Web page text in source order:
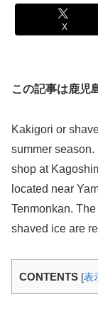
X
この記事は鹿児
Kakigori or
summer
shop at
located near
Tenmonkan.
shaved ice are
CONTENTS [表